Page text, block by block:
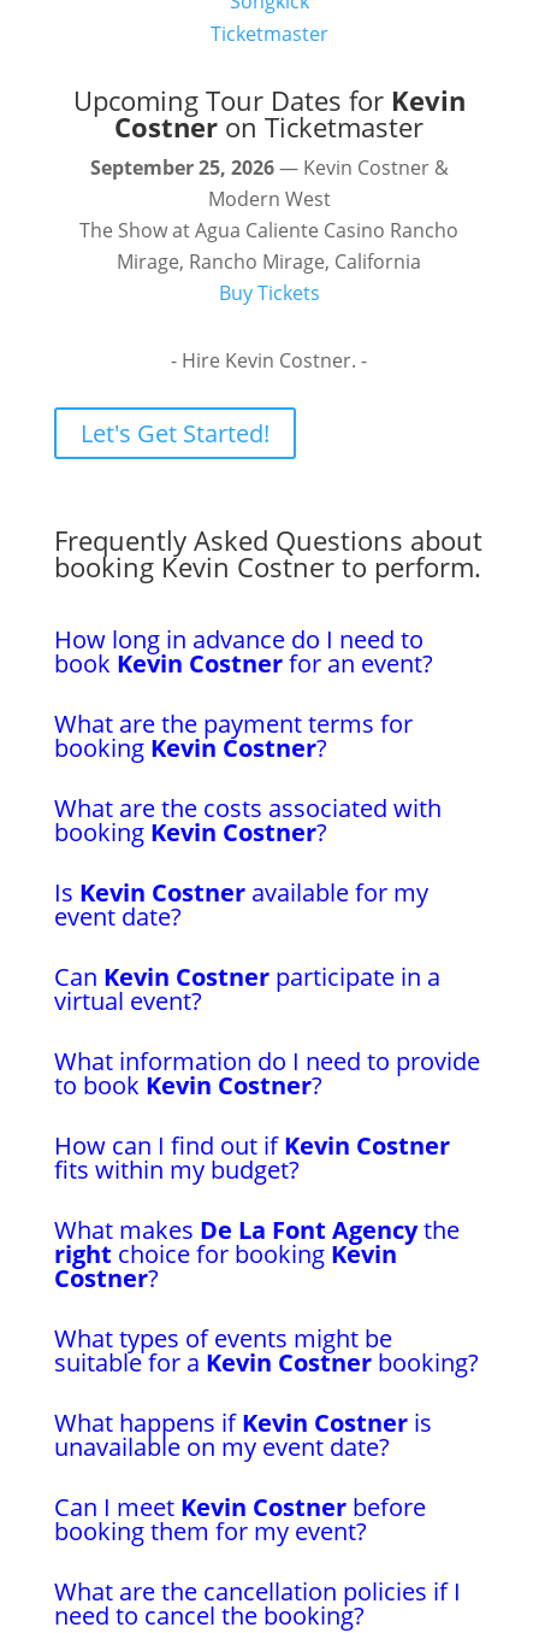
Ticketmaster
Upcoming Tour Dates for Kevin
Costner on Ticketmaster
September 25, 2026— Kevin Costner &
Modern West
The Show at Agua Caliente Casino Rancho
Mirage, Rancho Mirage, California
Buy Tickets
- Hire Kevin Costner. -
Let's Get Started!
Frequently Asked Questions about
booking Kevin Costner to perform.
How long in advance do I need to
book Kevin Costnerfor an event?
What are the payment terms for
booking Kevin Costner?
What are the costs associated with
booking Kevin Costner?
Is Kevin Costneravailable for my
event date?
Can Kevin Costnerparticipate in a
virtual event?
What information do I need to provide
to book Kevin Costner?
How can I find out ifKevin Costner
fits within my budget?
What makes De La Font Agencythe
right choice for booking Kevin
Costner?
What types of events might be
suitable for a Kevin Costnerbooking?
What happens ifKevin Costneris
unavailable on my event date?
Can I meet Kevin Costnerbefore
booking them for my event?
What are the cancellation policies if I
need to cancel the booking?